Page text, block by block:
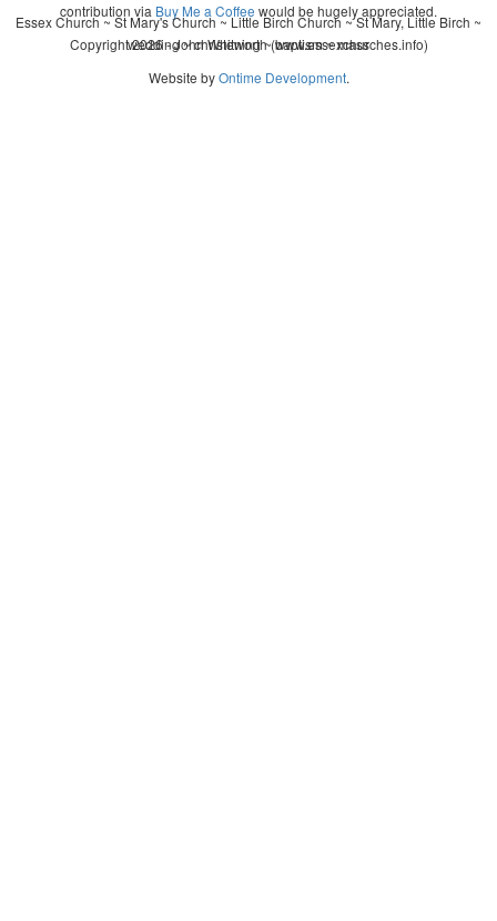
contribution via Buy Me a Coffee would be hugely appreciated.
Copyright 2026 - John Whitworth (www.essexchurches.info)
Essex Church ~ St Mary's Church ~ Little Birch Church ~ St Mary, Little Birch ~
wedding ~ christening ~ baptism ~ mass
Website byOntime Development.